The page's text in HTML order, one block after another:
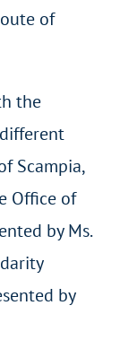
of
the
Scampia,
Office of
by Ms.
by